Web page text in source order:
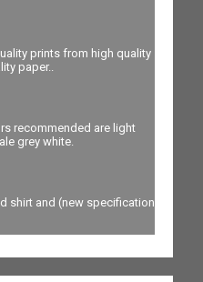
prints from high quality
paper..
recommended are light
grey white.
shirt and (new specification